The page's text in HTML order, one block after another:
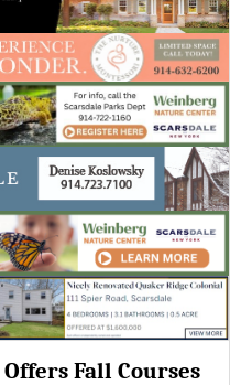
Fall Courses